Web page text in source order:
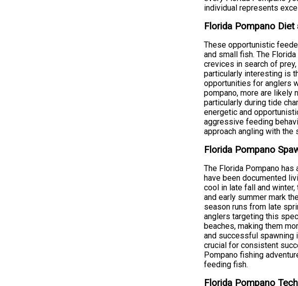
individual represents
Florida Pompano Diet
These opportunistic
and small fish. The
crevices in search of
particularly interesting is
opportunities for anglers
pompano, more are likely
particularly during tide
energetic and
aggressive feeding
approach angling with the
Florida Pompano
The Florida Pompano
have been documented
cool in late fall and
and early summer mark
season runs from late
anglers targeting this
beaches, making them
and successful spawning
crucial for consistent
Pompano fishing
feeding fish.
Florida Pompano